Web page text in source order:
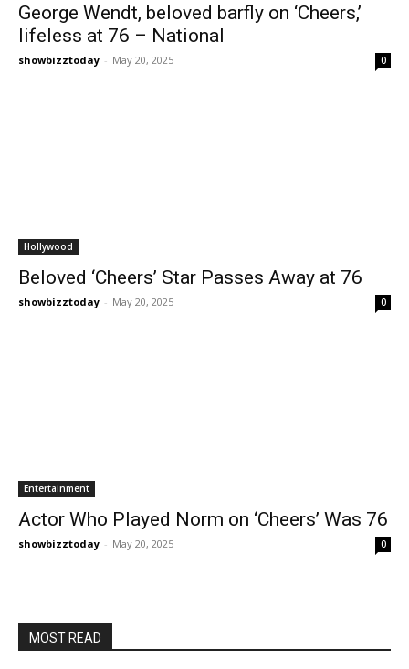
George Wendt, beloved barfly on ‘Cheers,’
lifeless at 76 – National
showbizztoday - May 20, 2025 0
Hollywood
Beloved ‘Cheers’ Star Passes Away at 76
showbizztoday - May 20, 2025 0
Entertainment
Actor Who Played Norm on ‘Cheers’ Was 76
showbizztoday - May 20, 2025 0
MOST READ